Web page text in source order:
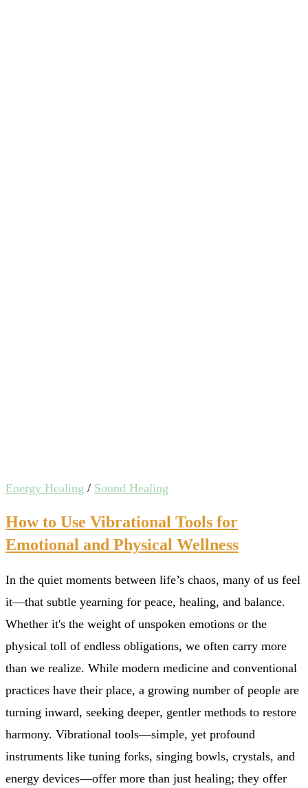
Energy Healing / Sound Healing
How to Use Vibrational Tools for
Emotional and Physical Wellness
In the quiet moments between life’s chaos, many of us feel
it—that subtle yearning for peace, healing, and balance.
Whether it's the weight of unspoken emotions or the
physical toll of endless obligations, we often carry more
than we realize. While modern medicine and conventional
practices have their place, a growing number of people are
turning inward, seeking deeper, gentler methods to restore
harmony. Vibrational tools—simple, yet profound
instruments like tuning forks, singing bowls, crystals, and
energy devices—offer more than just healing; they offer